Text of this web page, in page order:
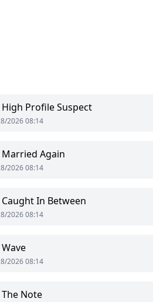
Profile Suspect
2026 08:14
Again
2026 08:14
In Between
2026 08:14
2026 08:14
Note